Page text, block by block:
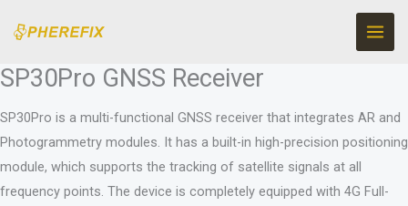
SP30Pro GNSS Receiver
SP30Pro is a multi-functional GNSS receiver that integrates AR and
Photogrammetry modules. It has a built-in high-precision positioning
module, which supports the tracking of satellite signals at all
frequency points. The device is completely equipped with 4G Full-